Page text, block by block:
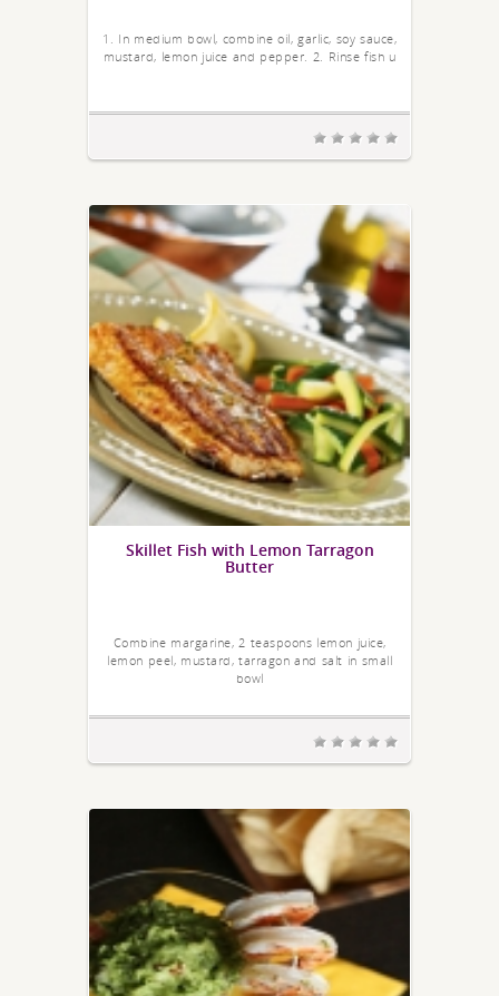
1. In medium bowl, combine oil, garlic, soy sauce,
mustard, lemon juice and pepper. 2. Rinse fish u
Skillet Fish with Lemon Tarragon
Butter
Combine margarine, 2 teaspoons lemon juice,
lemon peel, mustard, tarragon and salt in small
bowl